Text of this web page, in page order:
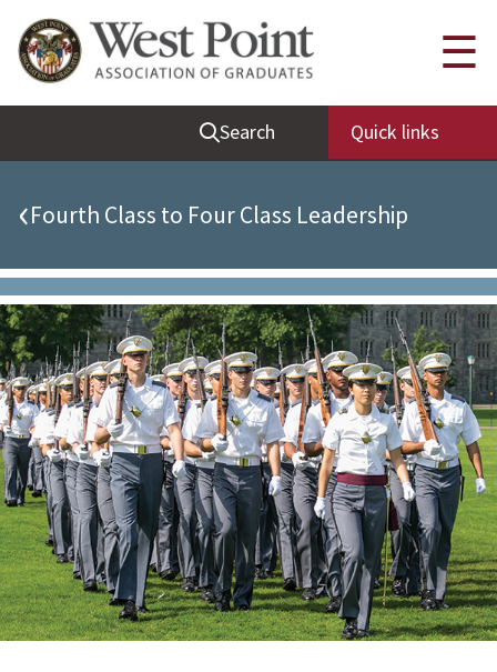
Quick Links
Be Thou at Peace
Find a Grad
Sallyport
Grad News
Profile Updates
Classes
Societies
Support West Point
Class Rings
Search Quick links
☰
‹Fourth Class to Four Class Leadership